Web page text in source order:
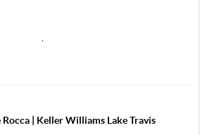
,
Rocca | Keller Williams Lake Travis